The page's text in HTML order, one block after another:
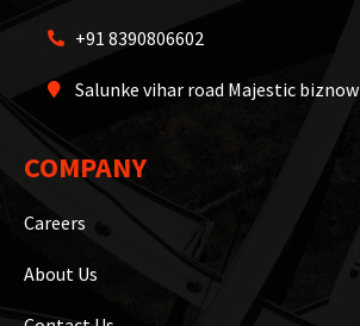
+91 8390806602
Salunke vihar road Majestic biznow
COMPANY
Careers
About Us